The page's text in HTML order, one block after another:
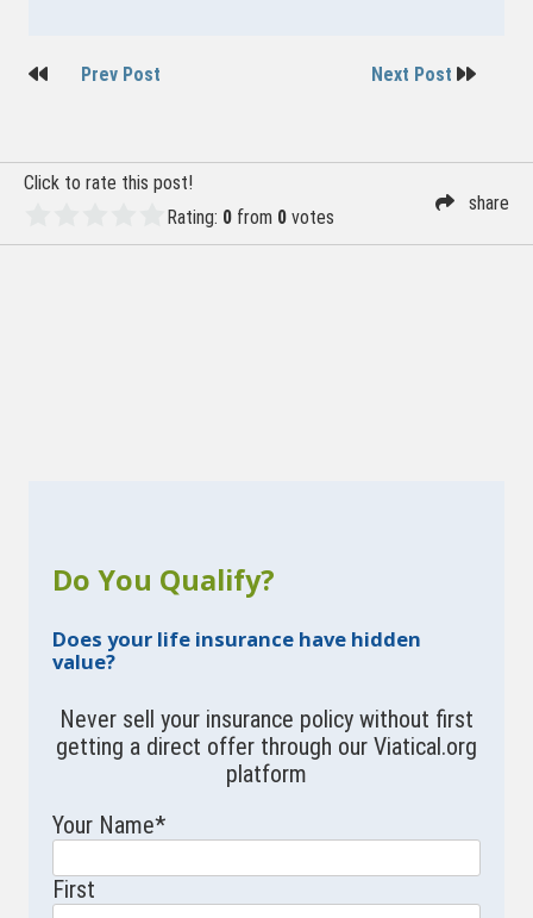
PostPrev Post Next Post
Click to rate this post!
Rating: 0 from 0 votes
share
Do You Qualify?
Does your life insurance have hidden
value?
Never sell your insurance policy without first
getting a direct offer through our Viatical.org
platform
Your Name*
First